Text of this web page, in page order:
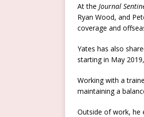
At the Journal
Ryan Wood, and
coverage and
Yates has also
starting in May
Working with a
maintaining a
Outside of work, he